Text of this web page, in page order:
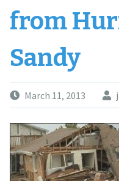
from
Sandy
March 11, 2013